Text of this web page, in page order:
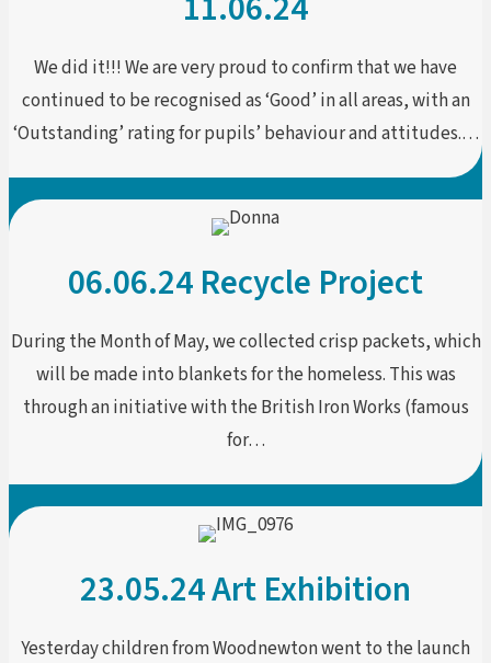
We did it!!! We are very proud to confirm that we have
continued to be recognised as ‘Good’ in all areas, with an
‘Outstanding’ rating for pupils’ behaviour and attitudes.…
06.06.24 Recycle Project
During the Month of May, we collected crisp packets, which
will be made into blankets for the homeless. This was
through an initiative with the British Iron Works (famous
for…
23.05.24 Art Exhibition
Yesterday children from Woodnewton went to the launch